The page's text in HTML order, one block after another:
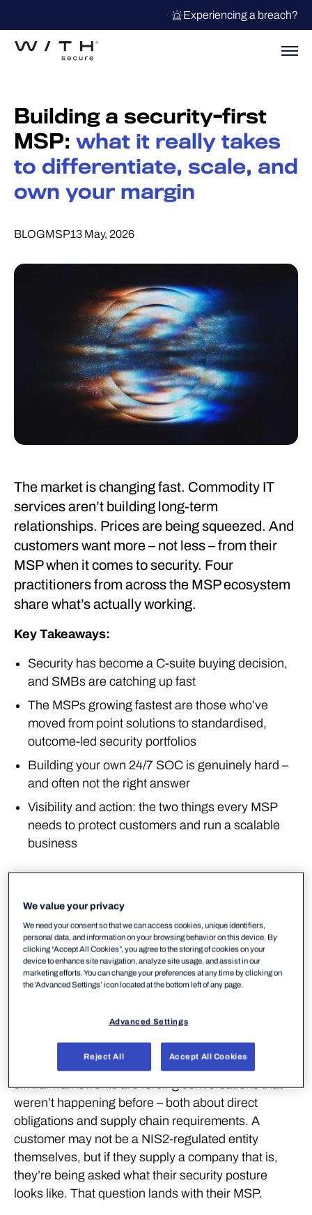
Experiencing a breach?
Building a security-first
MSP: what it really takes
to differentiate, scale, and
own your margin
BLOGMSP13 May, 2026
The market is changing fast. Commodity IT
services aren’t building long-term
relationships. Prices are being squeezed. And
customers want more – not less – from their
MSP when it comes to security. Four
practitioners from across the MSP ecosystem
share what’s actually working.
Key Takeaways:
Security has become a C-suite buying decision,
and SMBs are catching up fast
The MSPs growing fastest are those who’ve
moved from point solutions to standardised,
outcome-led security portfolios
Building your own 24/7 SOC is genuinely hard –
and often not the right answer
Visibility and action: the two things every MSP
needs to protect customers and run a scalable
business
Something has changed in how customers think
about security, and MSPs across Europe are feeling
it. The question used to come from IT managers.
Now it comes from the board. Cyber risk has
become a business risk conversation, and the
frequent and regulations tighten.
enterprise thinking was a few years ago. NIS2 and
similar frameworks are forcing conversations that
weren’t happening before – both about direct
obligations and supply chain requirements. A
customer may not be a NIS2-regulated entity
themselves, but if they supply a company that is,
they’re being asked what their security posture
looks like. That question lands with their MSP.
We value your privacy
We need your consent so that we can access cookies, unique identifiers,
personal data, and information on your browsing behavior on this device. By
clicking “Accept All Cookies”, you agree to the storing of cookies on your
device to enhance site navigation, analyze site usage, and assist in our
marketing efforts. You can change your preferences at any time by clicking on
the 'Advanced Settings’ icon located at the bottom left of any page.
Advanced Settings
Reject All Accept All Cookies